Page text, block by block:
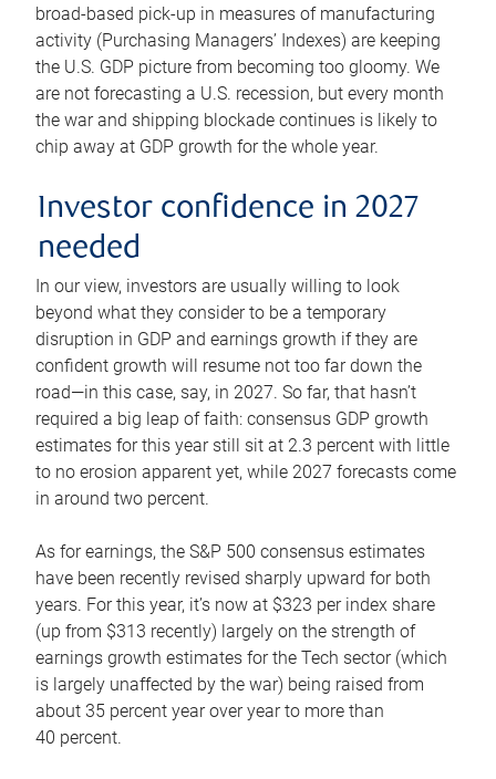
broad-based pick-up in measures of manufacturing
activity (Purchasing Managers’ Indexes) are keeping
the U.S. GDP picture from becoming too gloomy. We
are not forecasting a U.S. recession, but every month
the war and shipping blockade continues is likely to
chip away at GDP growth for the whole year.
Investor confidence in 2027
needed
In our view, investors are usually willing to look
beyond what they consider to be a temporary
disruption in GDP and earnings growth if they are
confident growth will resume not too far down the
road—in this case, say, in 2027. So far, that hasn’t
required a big leap of faith: consensus GDP growth
estimates for this year still sit at 2.3 percent with little
to no erosion apparent yet, while 2027 forecasts come
in around two percent.
As for earnings, the S&P 500 consensus estimates
have been recently revised sharply upward for both
years. For this year, it’s now at $323 per index share
(up from $313 recently) largely on the strength of
earnings growth estimates for the Tech sector (which
is largely unaffected by the war) being raised from
about 35 percent year over year to more than
40 percent.